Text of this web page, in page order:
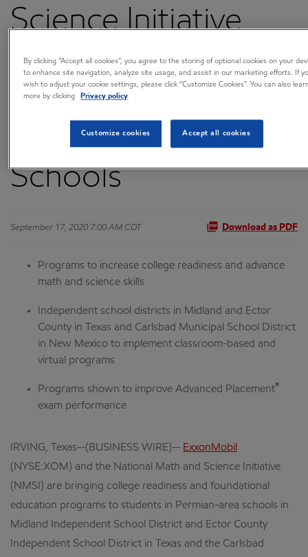
Science Initiative
Expand Education
Programs to
Permian-Area
Schools
September 17, 2020 7:00 AM CDT Download as PDF
Programs to increase college readiness and advance
math and science skills
Independent school districts in Midland and Ector
County in Texas and Carlsbad Municipal School District
in New Mexico to implement classroom-based and
virtual programs
Programs shown to improve Advanced Placement®
exam performance
IRVING, Texas--(BUSINESS WIRE)-- ExxonMobil
(NYSE:XOM) and the National Math and Science Initiative
(NMSI) are bringing college readiness and foundational
education programs to students in Permian-area schools in
Midland Independent School District and Ector County
Independent School District in Texas and the Carlsbad
By clicking “Accept all cookies”, you agree to the storing of optional cookies on your
to enhance site navigation, analyze site usage, and assist in our marketing efforts. If
wish to adjust your cookie settings, please click “Customize Cookies”. You can also
more by clicking
Privacy policy
Customize cookies Accept all cookies